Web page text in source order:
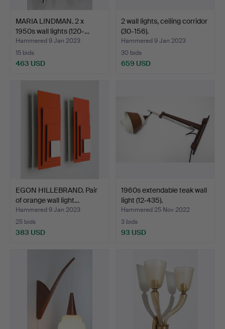
MARIA LINDMAN. 2 x
1950s wall lights (120-…
Hammered 9 Jan 2023
15 bids
463 USD
2 wall lights, ceiling corridor
(30-156).
Hammered 9 Jan 2023
30 bids
659 USD
EGON HILLEBRAND. Pair
of orange wall light…
Hammered 9 Jan 2023
25 bids
383 USD
1960s extendable teak wall
light (12-435).
Hammered 25 Nov 2022
3 bids
93 USD